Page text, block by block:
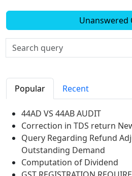
Unanswered
Popular Recent
44AD VS 44AB AUDIT
Correction in TDS return
Query Regarding Refund
Outstanding Demand
Computation of Dividend